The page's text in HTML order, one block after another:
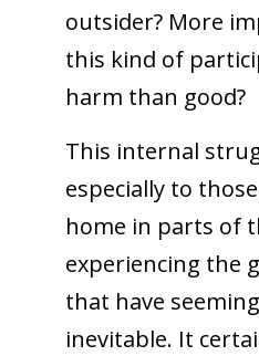
outsider? More
this kind of
harm than good?
This internal
especially to
home in parts of
experiencing the
that have
inevitable. It